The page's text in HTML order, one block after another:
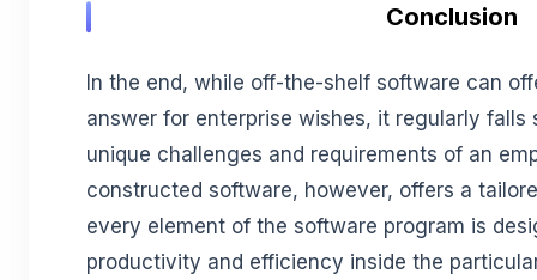
Conclusion
In the end, while off-the-shelf software can
answer for enterprise wishes, it regularly falls
unique challenges and requirements of an
constructed software, however, offers a
every element of the software program is
productivity and efficiency inside the